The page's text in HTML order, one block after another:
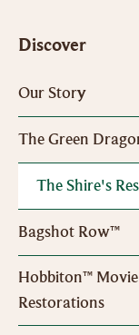
Discover
Our Story
The Green
The Shire's
Bagshot Row™
Hobbiton™
Restorations